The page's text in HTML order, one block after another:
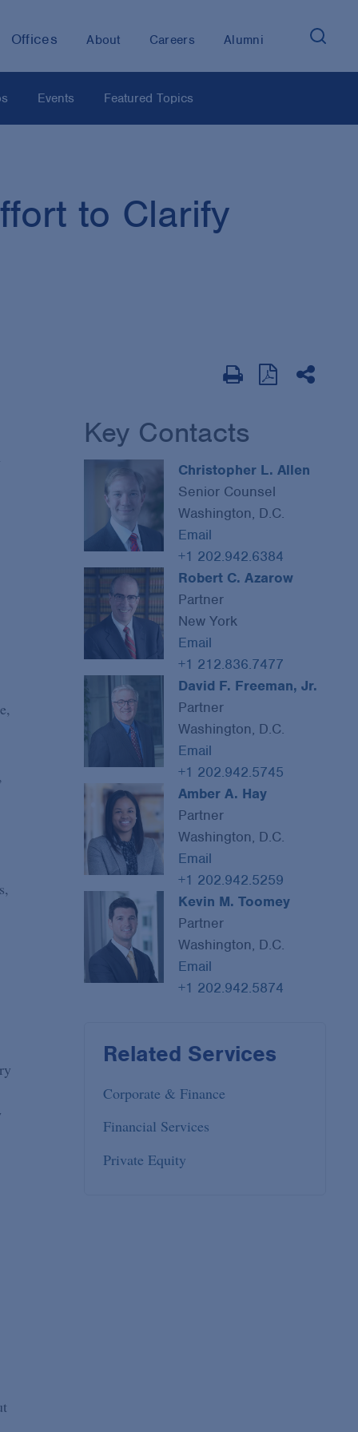
Offices About Careers Alumni
Events Featured Topics
to Clarify
Key Contacts
Christopher L. Allen
Senior Counsel
Washington, D.C.
Email
+1 202.942.6384
Robert C. Azarow
Partner
New York
Email
+1 212.836.7477
David F. Freeman, Jr.
Partner
Washington, D.C.
Email
+1 202.942.5745
Amber A. Hay
Partner
Washington, D.C.
Email
+1 202.942.5259
Kevin M. Toomey
Partner
Washington, D.C.
Email
+1 202.942.5874
Related Services
Corporate & Finance
Financial Services
Private Equity